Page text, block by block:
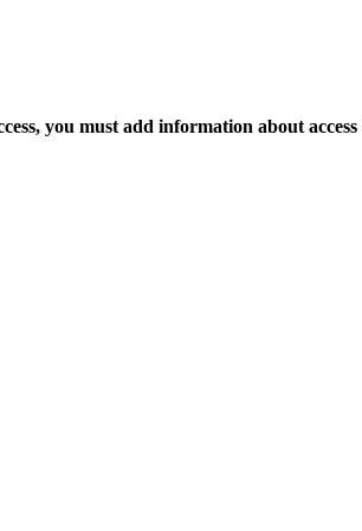
you must add information about